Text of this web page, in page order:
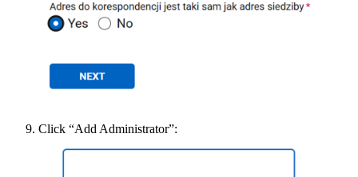
Click “Add Administrator”: